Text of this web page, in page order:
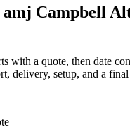
amj Campbell
with a quote, then date
delivery, setup, and a